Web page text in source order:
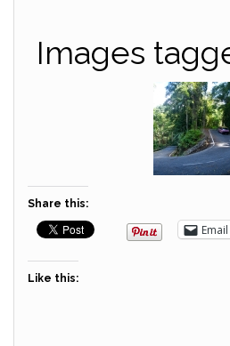
Images
Share this:
Email
Like this: